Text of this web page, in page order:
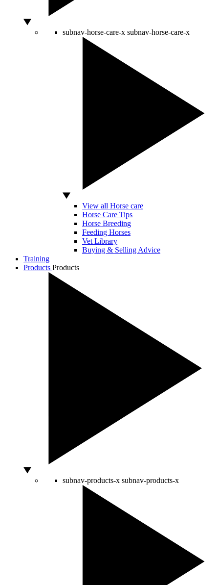
subnav-horse-care-x subnav-horse-care-x
View all Horse care
Horse Care Tips
Horse Breeding
Feeding Horses
Vet Library
Buying & Selling Advice
Training
Products Products
subnav-products-x subnav-products-x